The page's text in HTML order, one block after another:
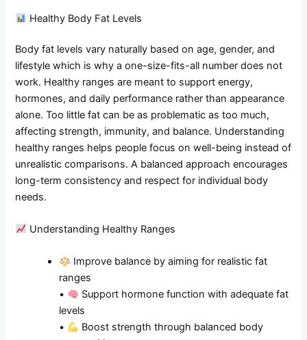
Healthy Body Fat Levels
Body fat levels vary naturally based on age, gender, and
lifestyle which is why a one-size-fits-all number does not
work. Healthy ranges are meant to support energy,
hormones, and daily performance rather than appearance
alone. Too little fat can be as problematic as too much,
affecting strength, immunity, and balance. Understanding
healthy ranges helps people focus on well-being instead of
unrealistic comparisons. A balanced approach encourages
long-term consistency and respect for individual body
needs.
Understanding Healthy Ranges
Improve balance by aiming for realistic fat
ranges
•
Support hormone function with adequate fat
levels
•
Boost strength through balanced body